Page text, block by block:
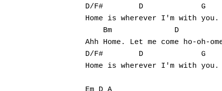
D/F#        D             G
Home is wherever I'm with you.
    Bm              D
Ahh Home. Let me come ho-oh-
D/F#        D             G
Home is wherever I'm with you.